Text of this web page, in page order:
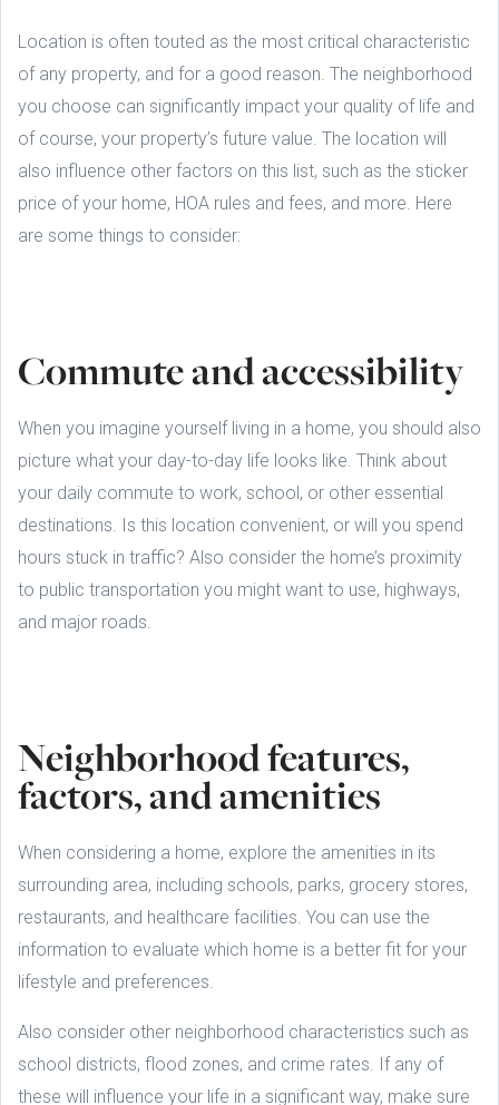
Location is often touted as the most critical characteristic
of any property, and for a good reason. The neighborhood
you choose can significantly impact your quality of life and
of course, your property’s future value. The location will
also influence other factors on this list, such as the sticker
price of your home, HOA rules and fees, and more. Here
are some things to consider:
Commute and accessibility
When you imagine yourself living in a home, you should also
picture what your day-to-day life looks like. Think about
your daily commute to work, school, or other essential
destinations. Is this location convenient, or will you spend
hours stuck in traffic? Also consider the home’s proximity
to public transportation you might want to use, highways,
and major roads.
Neighborhood features,
factors, and amenities
When considering a home, explore the amenities in its
surrounding area, including schools, parks, grocery stores,
restaurants, and healthcare facilities. You can use the
information to evaluate which home is a better fit for your
lifestyle and preferences.
Also consider other neighborhood characteristics such as
school districts, flood zones, and crime rates. If any of
these will influence your life in a significant way, make sure